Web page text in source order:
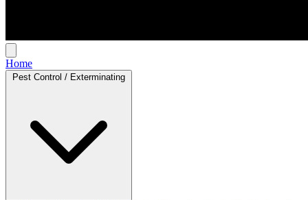
Home
Pest Control / Exterminating